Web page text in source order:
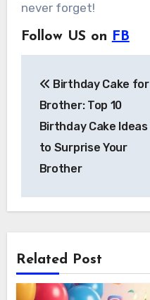
never forget!
Follow US on FB
navigation
Birthday Cake for
Brother: Top 10
Birthday Cake Ideas
to Surprise Your
Brother
Related Post